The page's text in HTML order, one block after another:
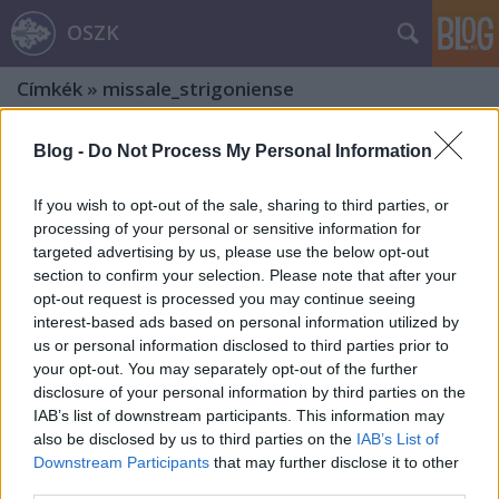
Blog - Do Not Process My Personal Information
If you wish to opt-out of the sale, sharing to third parties, or
processing of your personal or sensitive information for
targeted advertising by us, please use the below opt-out
section to confirm your selection. Please note that after your
opt-out request is processed you may continue seeing
interest-based ads based on personal information utilized by
us or personal information disclosed to third parties prior to
your opt-out. You may separately opt-out of the further
disclosure of your personal information by third parties on the
IAB’s list of downstream participants. This information may
also be disclosed by us to third parties on the IAB’s List of
Downstream Participants that may further disclose it to other
OSZK
Címkék » missale_strigoniense
A hódolat ihletettségében